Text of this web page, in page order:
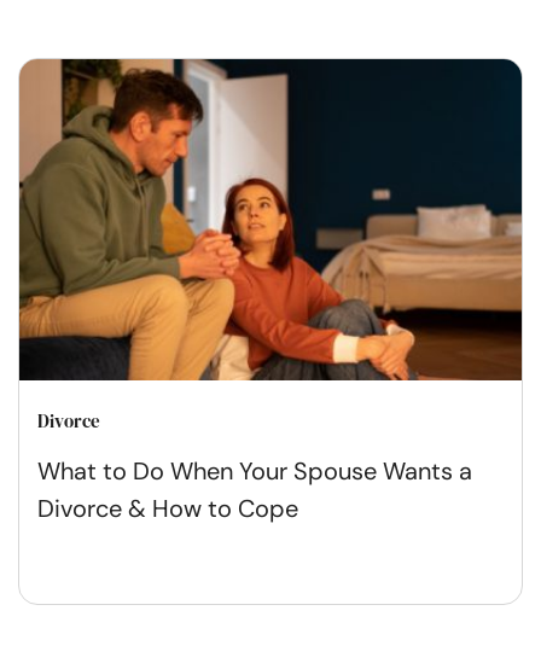
Divorce
What to Do When Your Spouse Wants a
Divorce & How to Cope